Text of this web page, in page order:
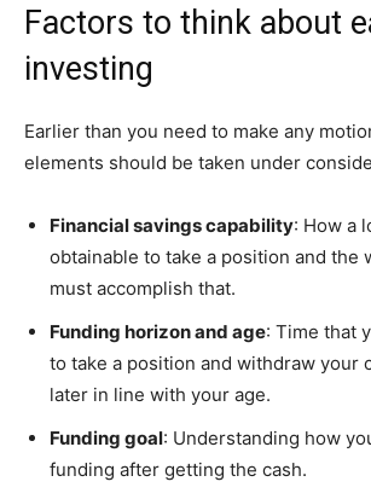
Factors to think about
investing
Earlier than you need to make any
elements should be taken under
Financial savings capability: How a
obtainable to take a position and the
must accomplish that.
Funding horizon and age: Time that
to take a position and withdraw your
later in line with your age.
Funding goal: Understanding how
funding after getting the cash.